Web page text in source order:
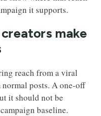
it supports.
make
reach from a viral
posts. A one-off
it should not be
baseline.